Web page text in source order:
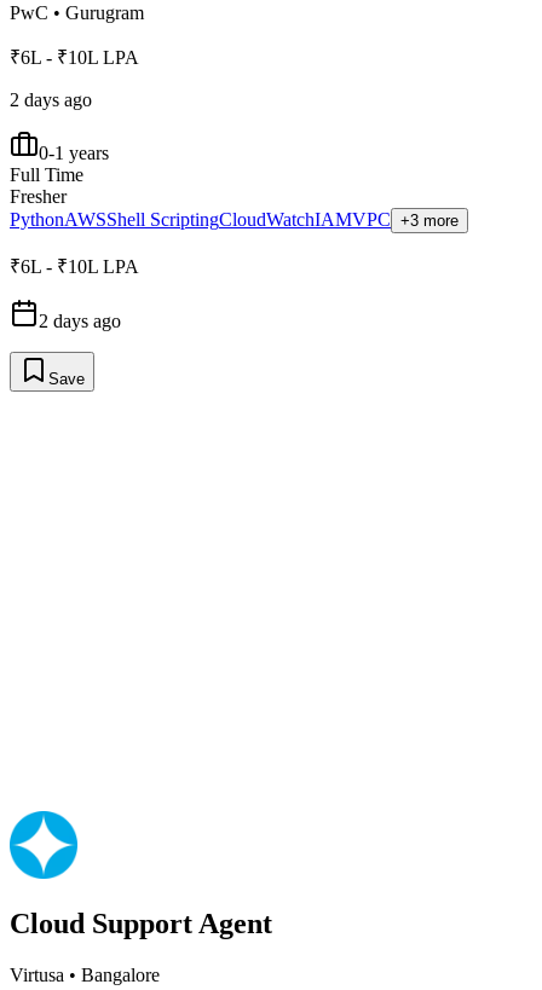
PwC • Gurugram
₹6L - ₹10L LPA
2 days ago
0-1 years
Full Time
Fresher
PythonAWSShell ScriptingCloudWatchIAMVPC +3 more
₹6L - ₹10L LPA
2 days ago
Save
Cloud Support Agent
Virtusa • Bangalore